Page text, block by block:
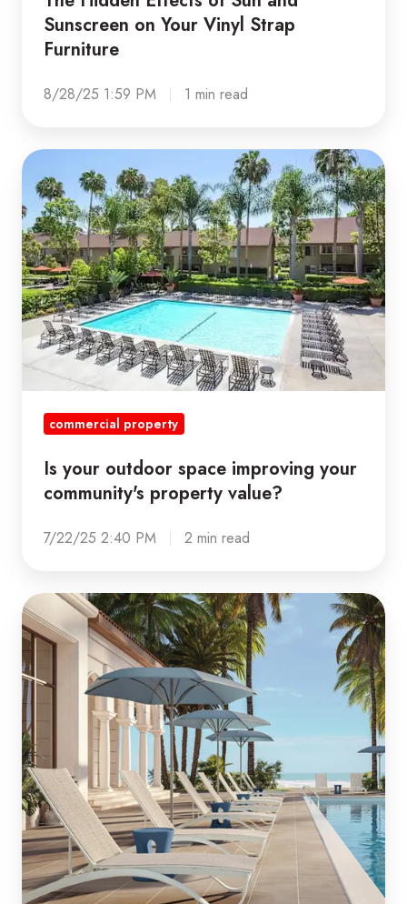
Sunscreen on Your Vinyl Strap
Furniture
8/28/25 1:59 PM 1 min read
Is
your
outdoor
space
improving
your
community's
property
value?
commercial property
Is your outdoor space improving your
community's property value?
7/22/25 2:40 PM 2 min read
Sun
Damage
is
Real:
How
to
Protect
Your
Patio
Furniture
This
Summer